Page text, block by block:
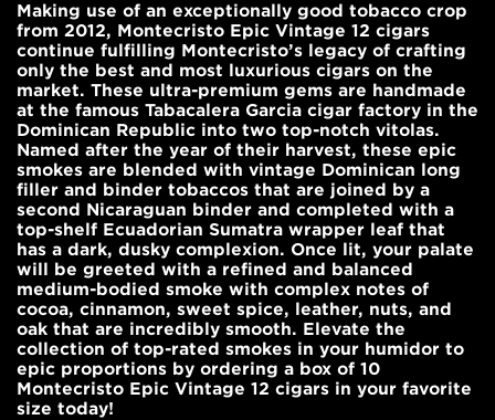
Making use of an exceptionally good tobacco crop
from 2012, Montecristo Epic Vintage 12 cigars
continue fulfilling Montecristo’s legacy of crafting
only the best and most luxurious cigars on the
market. These ultra-premium gems are handmade
at the famous Tabacalera Garcia cigar factory in the
Dominican Republic into two top-notch vitolas.
Named after the year of their harvest, these epic
smokes are blended with vintage Dominican long
filler and binder tobaccos that are joined by a
second Nicaraguan binder and completed with a
top-shelf Ecuadorian Sumatra wrapper leaf that
has a dark, dusky complexion. Once lit, your palate
will be greeted with a refined and balanced
medium-bodied smoke with complex notes of
cocoa, cinnamon, sweet spice, leather, nuts, and
oak that are incredibly smooth. Elevate the
collection of top-rated smokes in your humidor to
epic proportions by ordering a box of 10
Montecristo Epic Vintage 12 cigars in your favorite
size today!